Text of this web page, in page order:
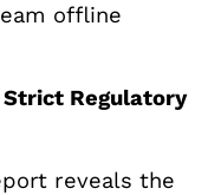
offline
Regulatory
reveals the